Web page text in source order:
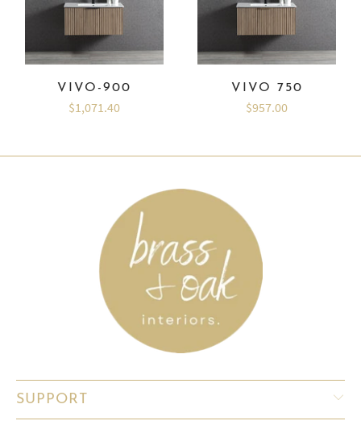
VIVO-900
$1,071.40
VIVO 750
$957.00
SUPPORT